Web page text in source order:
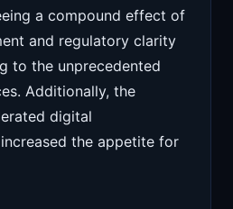
a compound effect of
and regulatory clarity
to the unprecedented
Additionally, the
digital
the appetite for